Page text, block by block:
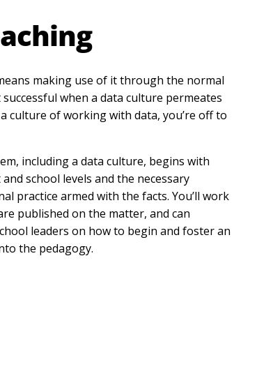
making use of it through the normal
when a data culture permeates
culture of working with data, you’re off to
including a data culture, begins with
school levels and the necessary
practice armed with the facts. You’ll work
published on the matter, and can
leaders on how to begin and foster an
the pedagogy.